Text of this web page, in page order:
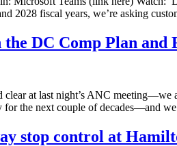
2028 fiscal years, we’re asking
the DC Comp Plan and
clear at last night’s ANC
for the next couple of decades—and
stop control at